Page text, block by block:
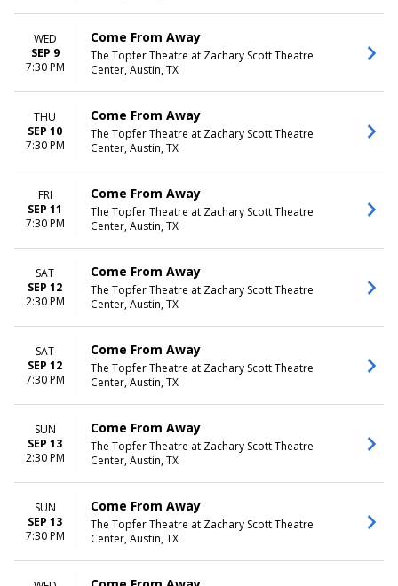
WED
SEP 9
7:30 PM
Come From Away
The Topfer Theatre at Zachary Scott Theatre
Center, Austin, TX
THU
SEP 10
7:30 PM
Come From Away
The Topfer Theatre at Zachary Scott Theatre
Center, Austin, TX
FRI
SEP 11
7:30 PM
Come From Away
The Topfer Theatre at Zachary Scott Theatre
Center, Austin, TX
SAT
SEP 12
2:30 PM
Come From Away
The Topfer Theatre at Zachary Scott Theatre
Center, Austin, TX
SAT
SEP 12
7:30 PM
Come From Away
The Topfer Theatre at Zachary Scott Theatre
Center, Austin, TX
SUN
SEP 13
2:30 PM
Come From Away
The Topfer Theatre at Zachary Scott Theatre
Center, Austin, TX
SUN
SEP 13
7:30 PM
Come From Away
The Topfer Theatre at Zachary Scott Theatre
Center, Austin, TX